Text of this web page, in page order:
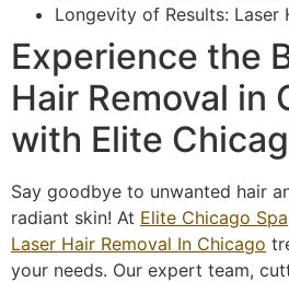
Longevity of Results: Laser
Experience the
Hair Removal in
with Elite
Say goodbye to unwanted hair
radiant skin! At Elite Chicago Spa
Laser Hair Removal In Chicago
your needs. Our expert team,